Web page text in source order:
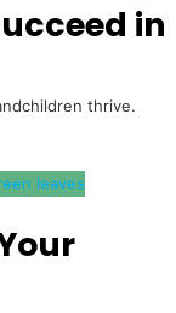
in
thrive.